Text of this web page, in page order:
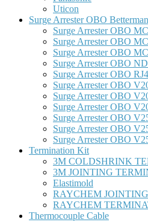
Uticon
Surge Arrester OBO
Surge Arrester OBO
Surge Arrester OBO
Surge Arrester OBO
Surge Arrester OBO
Surge Arrester OBO
Surge Arrester OBO
Surge Arrester OBO
Surge Arrester OBO
Surge Arrester OBO
Surge Arrester OBO
Surge Arrester OBO
Termination Kit
3M COLDSHRINK
3M JOINTING
Elastimold
RAYCHEM
RAYCHEM
Thermocouple Cable